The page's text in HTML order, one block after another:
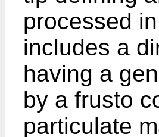
processed
includes a
having a
by a frusto
particulate